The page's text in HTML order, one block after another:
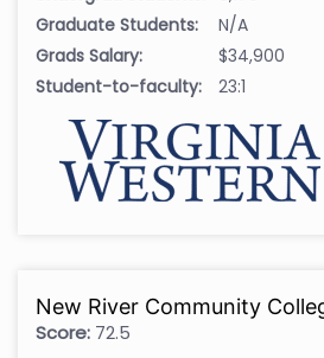
Graduate Students:
N/A
Grads Salary:
$34,900
Student-to-faculty:
23:1
New River Community
Score: 72.5